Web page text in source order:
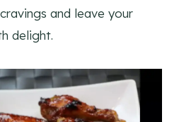
and leave your
delight.